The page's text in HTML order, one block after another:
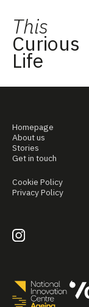
This
Curious
Life
Homepage
About us
Stories
Get in touch
Cookie Policy
Privacy Policy